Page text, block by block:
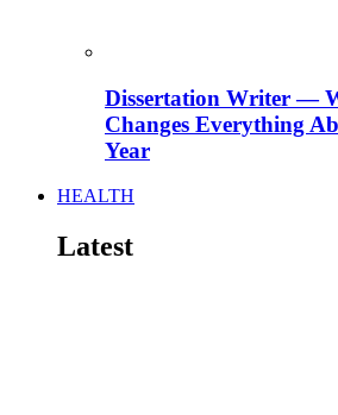
Dissertation Writer —
Changes Everything
Year
HEALTH
Latest